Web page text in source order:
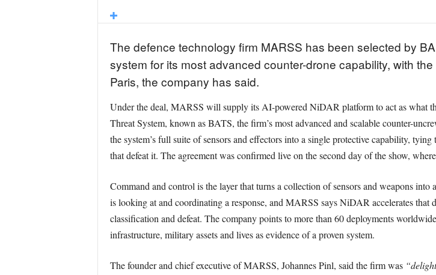
The defence technology firm MARSS has been selected by
system for its most advanced counter-drone capability, with
Paris, the company has said.
Under the deal, MARSS will supply its AI-powered NiDAR platform to act as what
Threat System, known as BATS, the firm’s most advanced and scalable counter-
the system’s full suite of sensors and effectors into a single protective capability,
that defeat it. The agreement was confirmed live on the second day of the show,
Command and control is the layer that turns a collection of sensors and weapons
is looking at and coordinating a response, and MARSS says NiDAR accelerates that
classification and defeat. The company points to more than 60 deployments
infrastructure, military assets and lives as evidence of a proven system.
The founder and chief executive of MARSS, Johannes Pinl, said the firm was